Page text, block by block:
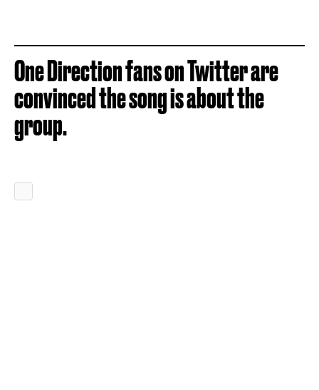
One Direction fans on Twitter are
convinced the song is about the
group.